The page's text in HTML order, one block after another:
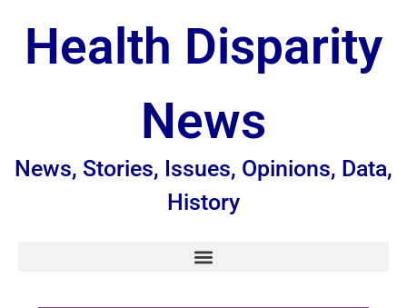
Health Disparity
News
News, Stories, Issues, Opinions, Data,
History